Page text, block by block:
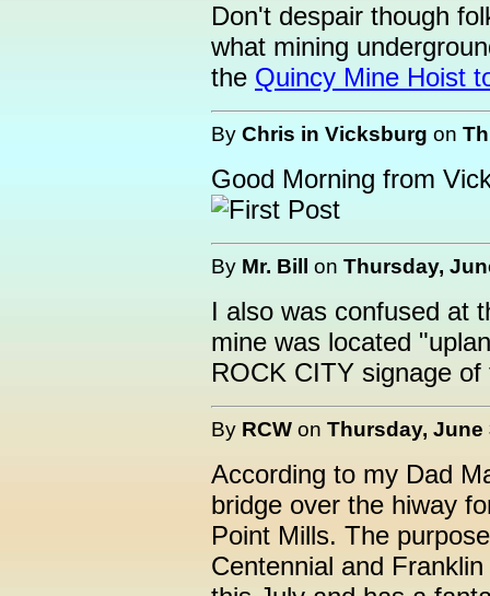
Don't despair though
what mining
the Quincy Mine Hoist
By Chris in Vicksburg on
Good Morning from
By Mr. Bill on Thursday,
I also was confused at
mine was located
ROCK CITY signage
By RCW on Thursday, June
According to my Dad
bridge over the hiway
Point Mills. The
Centennial and